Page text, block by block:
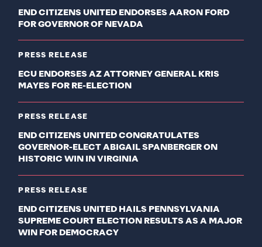
END CITIZENS UNITED ENDORSES AARON FORD
FOR GOVERNOR OF NEVADA
PRESS RELEASE
ECU ENDORSES AZ ATTORNEY GENERAL KRIS
MAYES FOR RE-ELECTION
PRESS RELEASE
END CITIZENS UNITED CONGRATULATES
GOVERNOR-ELECT ABIGAIL SPANBERGER ON
HISTORIC WIN IN VIRGINIA
PRESS RELEASE
END CITIZENS UNITED HAILS PENNSYLVANIA
SUPREME COURT ELECTION RESULTS AS A MAJOR
WIN FOR DEMOCRACY